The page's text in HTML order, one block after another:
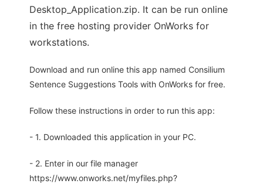
Desktop_Application.zip. It can be run online
in the free hosting provider OnWorks for
workstations.
Download and run online this app named Consilium
Sentence Suggestions Tools with OnWorks for free.
Follow these instructions in order to run this app:
- 1. Downloaded this application in your PC.
- 2. Enter in our file manager
https://www.onworks.net/myfiles.php?